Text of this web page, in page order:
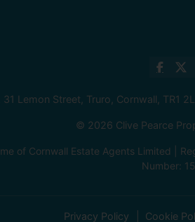
31 Lemon Street, Truro, Cornwall, TR1
© 2026 Clive Pearce
of Cornwall Estate Agents Limited |
Number:
Privacy Policy Cookie